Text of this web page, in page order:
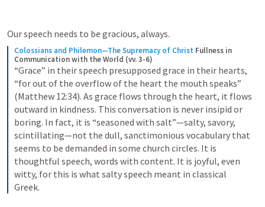
Our speech needs to be gracious, always.
Colossians and Philemon—The Supremacy of Christ Fullness in
Communication with the World (vv. 3-6)
“Grace” in their speech presupposed grace in their hearts,
“for out of the overflow of the heart the mouth speaks”
(Matthew 12:34). As grace flows through the heart, it flows
outward in kindness. This conversation is never insipid or
boring. In fact, it is “seasoned with salt”—salty, savory,
scintillating—not the dull, sanctimonious vocabulary that
seems to be demanded in some church circles. It is
thoughtful speech, words with content. It is joyful, even
witty, for this is what salty speech meant in classical
Greek.